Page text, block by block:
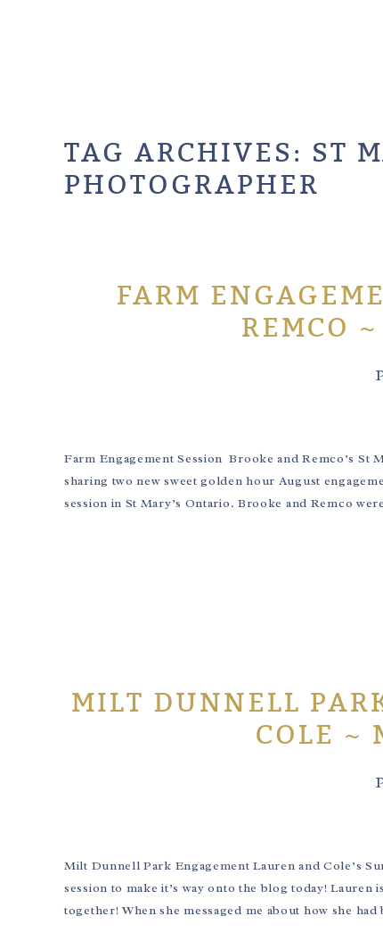
TAG ARCHIVES: ST
PHOTOGRAPHER
FARM
REMCO
Farm Engagement Session Brooke and Remco’s St
sharing two new sweet golden hour August
session in St Mary’s Ontario. Brooke and Remco
MILT DUNNELL
COLE ~
Milt Dunnell Park Engagement Lauren and Cole’s
session to make it’s way onto the blog today!
together! When she messaged me about how she